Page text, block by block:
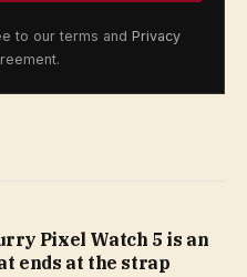
to our terms and Privacy
Pixel Watch 5 is an
ends at the strap